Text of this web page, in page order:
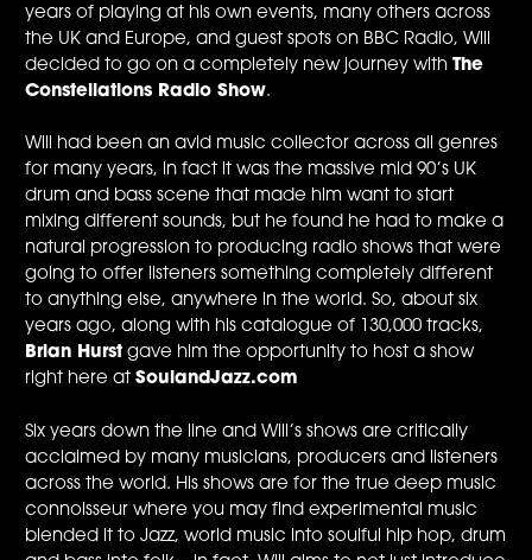
years of playing at his own events, many others across
the UK and Europe, and guest spots on BBC Radio, Will
decided to go on a completely new journey withThe
Constellations Radio Show.
Will had been an avid music collector across all genres
for many years, in fact it was the massive mid 90’s UK
drum and bass scene that made him want to start
mixing different sounds, but he found he had to make a
natural progression to producing radio shows that were
going to offer listeners something completely different
to anything else, anywhere in the world. So, about six
years ago, along with his catalogue of 130,000 tracks,
Brian Hurst gave him the opportunity to host a show
right here atSoulandJazz.com
Six years down the line and Will’s shows are critically
acclaimed by many musicians, producers and listeners
across the world. His shows are for the true deep music
connoisseur where you may find experimental music
blended it to Jazz, world music into soulful hip hop, drum